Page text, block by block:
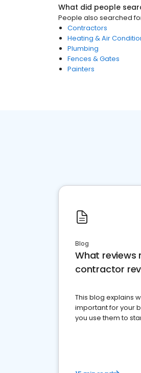
What did people
People also searched
Contractors
Heating & Air
Plumbing
Fences & Gates
Painters
Blog
What reviews
contractor
This blog explains
important for your
you use them to